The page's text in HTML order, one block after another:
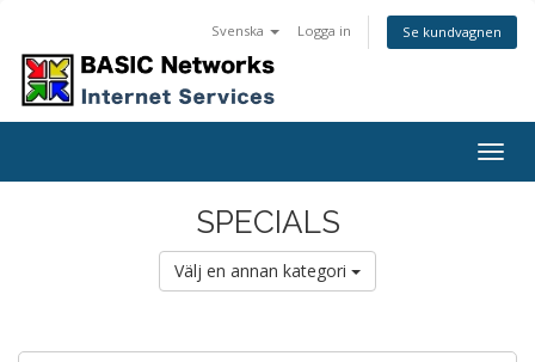
Svenska Logga in Se kundvagnen
SPECIALS
Välj en annan kategori